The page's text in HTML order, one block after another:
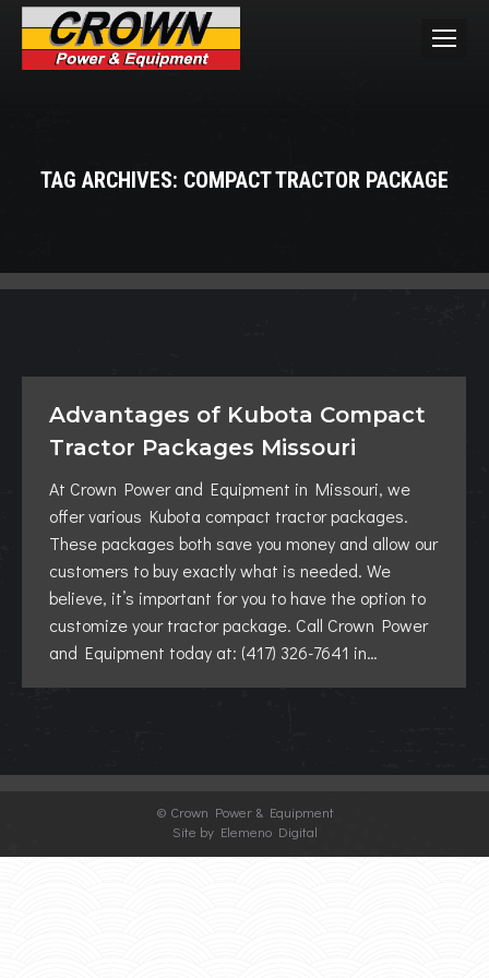
TAG ARCHIVES: COMPACT TRACTOR PACKAGE
Advantages of Kubota Compact
Tractor Packages Missouri
At Crown Power and Equipment in Missouri, we
offer various Kubota compact tractor packages.
These packages both save you money and allow our
customers to buy exactly what is needed. We
believe, it’s important for you to have the option to
customize your tractor package. Call Crown Power
and Equipment today at: (417) 326-7641 in…
© Crown Power & Equipment
Site by Elemeno Digital